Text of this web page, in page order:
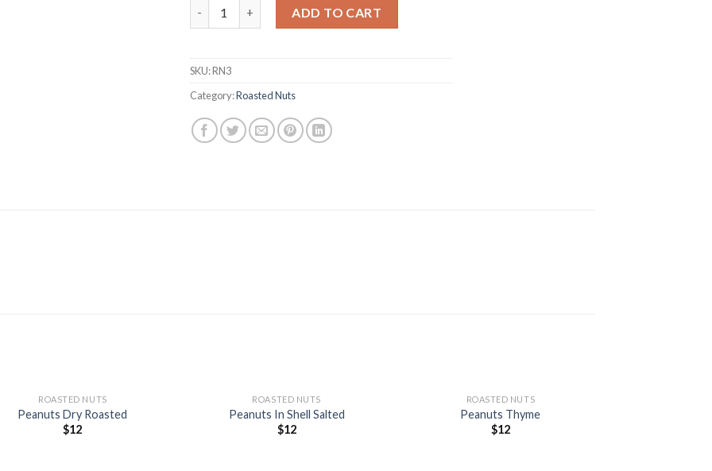
ADD TO CART
SKU:RN3
Category:Roasted Nuts
ROASTED NUTS
Peanuts Dry Roasted
$12
ROASTED NUTS
Peanuts In Shell Salted
$12
ROASTED NUTS
Peanuts Thyme
$12